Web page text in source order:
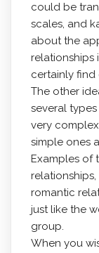
could be
scales, and
about the
relationships
certainly
The other
several
very
simple ones
Examples of
romantic
just like the
group.
When you